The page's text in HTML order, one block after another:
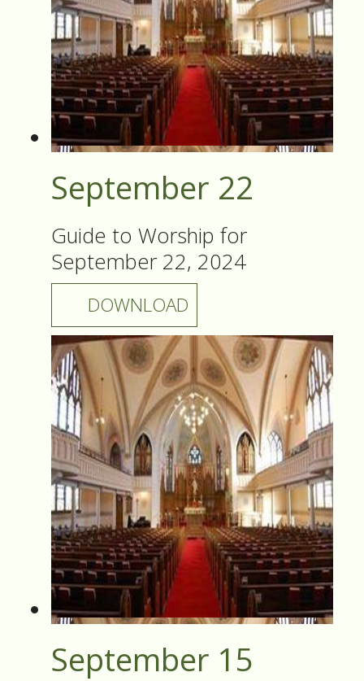
September 22
Guide to Worship for
September 22, 2024
DOWNLOAD
September 15